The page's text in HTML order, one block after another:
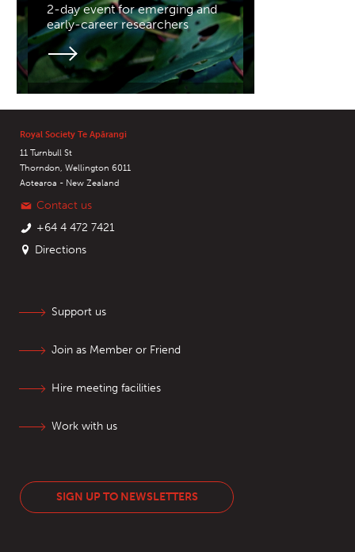
2-day event for emerging and
early-career researchers
Royal Society Te Apārangi
11 Turnbull St
Thorndon, Wellington 6011
Aotearoa - New Zealand
Contact us
+64 4 472 7421
Directions
Support us
Join as Member or Friend
Hire meeting facilities
Work with us
SIGN UP TO NEWSLETTERS